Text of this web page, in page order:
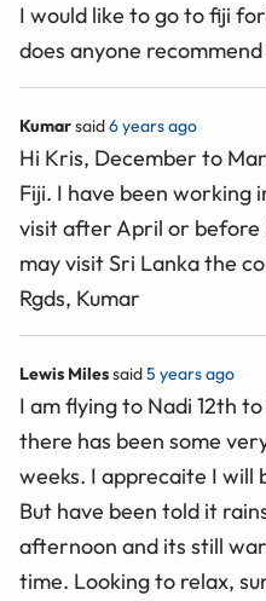
I would like to go to fiji
does anyone
Kumarsaid6 years ago
Hi Kris, December to
Fiji. I have been working
visit after April or before
may visit Sri Lanka the
Rgds, Kumar
Lewis Milessaid5 years ago
I am flying to Nadi 12th
there has been some
weeks. I apprecaite I will
But have been told it
afternoon and its still
time. Looking to relax,